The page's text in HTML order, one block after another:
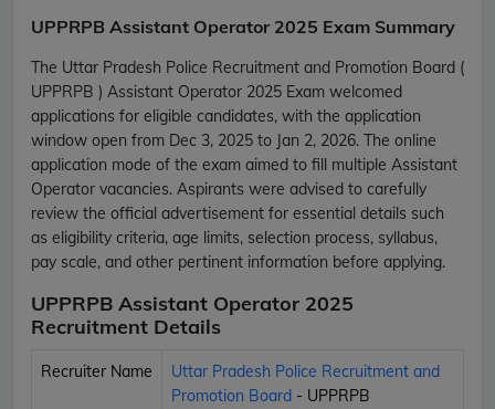
UPPRPB Assistant Operator 2025 Exam Summary
The Uttar Pradesh Police Recruitment and Promotion Board (
UPPRPB ) Assistant Operator 2025 Exam welcomed
applications for eligible candidates, with the application
window open from Dec 3, 2025 to Jan 2, 2026. The online
application mode of the exam aimed to fill multiple Assistant
Operator vacancies. Aspirants were advised to carefully
review the official advertisement for essential details such
as eligibility criteria, age limits, selection process, syllabus,
pay scale, and other pertinent information before applying.
UPPRPB Assistant Operator 2025
Recruitment Details
Recruiter Name
Uttar Pradesh Police Recruitment and
Promotion Board - UPPRPB